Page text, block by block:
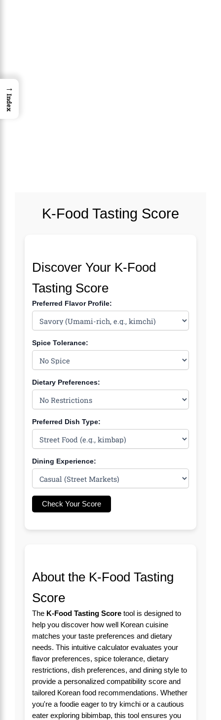
K-Food Tasting Score
Discover Your K-Food
Tasting Score
Preferred Flavor Profile:
Spice Tolerance:
Dietary Preferences:
Preferred Dish Type:
Dining Experience:
Check Your Score
About the K-Food Tasting
Score
The K-Food Tasting Score tool is designed to
help you discover how well Korean cuisine
matches your taste preferences and dietary
needs. This intuitive calculator evaluates your
flavor preferences, spice tolerance, dietary
restrictions, dish preferences, and dining style to
provide a personalized compatibility score and
tailored Korean food recommendations. Whether
you're a foodie eager to try kimchi or a cautious
eater exploring bibimbap, this tool ensures you
→
Index